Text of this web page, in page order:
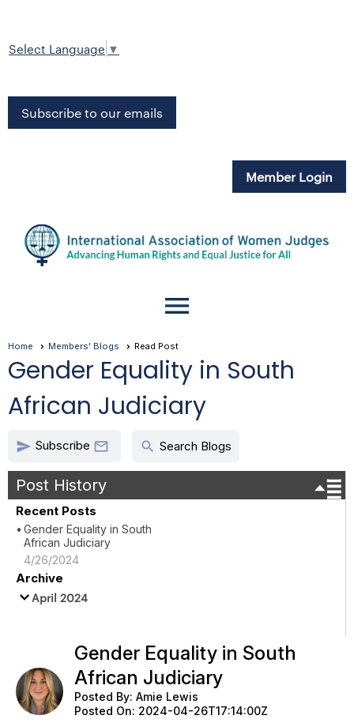
Select Language ▼
Subscribe to our emails
Member Login
menu
Home Members' Blogs Read Post
Gender Equality in South
African Judiciary
send Subscribe  search Search Blogs
Post History
Recent Posts
Gender Equality in South
African Judiciary
4/26/2024
Archive
April 2024
Gender Equality in South
African Judiciary
Posted By: Amie Lewis
Posted On: 2024-04-26T17:14:00Z